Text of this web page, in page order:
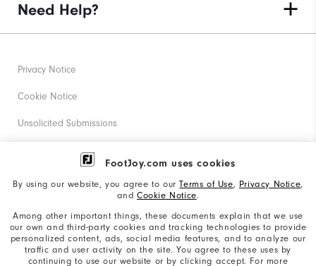
FootJoy.com uses cookies
By using our website, you agree to ourTerms of Use, Privacy Notice,
and Cookie Notice.
Among other important things, these documents explain that we use
our own and third-party cookies and tracking technologies to provide
personalized content, ads, social media features, and to analyze our
traffic and user activity on the site. You agree to these uses by
continuing to use our website or by clicking accept. For more
Need Help?
Privacy Notice
Cookie Notice
Unsolicited Submissions
Corporate Social Responsibility
California: Your Privacy rights
California: Do Not Sell My Info